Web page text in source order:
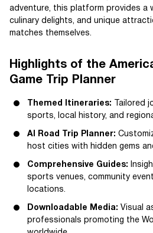
adventure, this platform provides a
culinary delights, and unique
matches themselves.
Highlights of the
Game Trip Planner
Themed Itineraries: Tailored
sports, local history, and
AI Road Trip Planner:
host cities with hidden gems
Comprehensive Guides:
sports venues, community
locations.
Downloadable Media: Visual
professionals promoting the